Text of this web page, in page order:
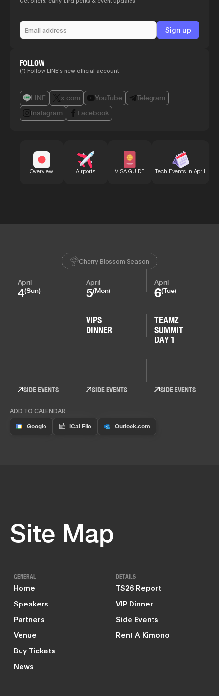
FOLLOW
(*) Follow LINE's new official account
LINE x.com YouTube
Telegram
Instagram
Facebook
Overview Airports VISA GUIDE Tech Events in April
Cherry Blossom Season
April
4(Sun)
SIDE EVENTS
April
5(Mon)
VIPS
DINNER
SIDE EVENTS
April
6(Tue)
TEAMZ
SUMMIT
DAY 1
SIDE EVENTS
ADD TO CALENDAR
Site Map
GENERAL
Home
Speakers
Partners
Venue
Buy Tickets
News
DETAILS
TS26 Report
VIP Dinner
Side Events
Rent A Kimono